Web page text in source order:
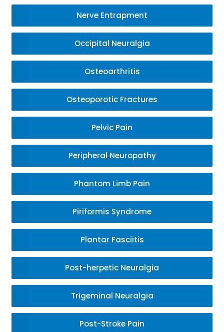
Nerve Entrapment
Occipital Neuralgia
Osteoarthritis
Osteoporotic Fractures
Pelvic Pain
Peripheral Neuropathy
Phantom Limb Pain
Piriformis Syndrome
Plantar Fasciitis
Post-herpetic Neuralgia
Trigeminal Neuralgia
Post-Stroke Pain